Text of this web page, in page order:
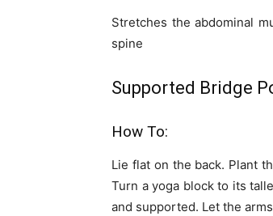
Stretches the abdominal
spine
Supported Bridge
How To:
Lie flat on the back. Plant
Turn a yoga block to its
and supported. Let the